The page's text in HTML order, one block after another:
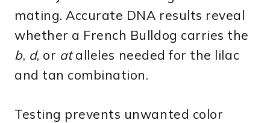
mating. Accurate DNA results reveal
whether a French Bulldog carries the
b, d, or atalleles needed for the lilac
and tan combination.
Testing prevents unwanted color